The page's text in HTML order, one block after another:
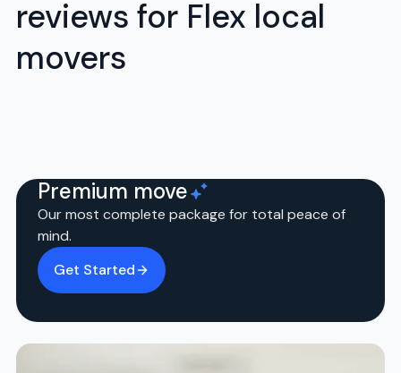
reviews for Flex local
movers
Premium move
Our most complete package for total peace of
mind.
Get Started